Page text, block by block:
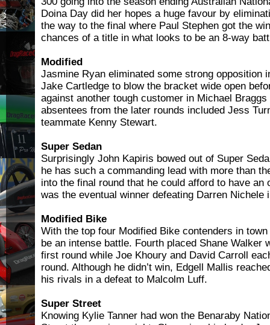
Doina Day did her hopes a huge favour by
the way to the final where Paul Stephen got the
chances of a title in what looks to be an 8-way
Modified
Jasmine Ryan eliminated some strong opposition
Jake Cartledge to blow the bracket wide open
against another tough customer in Michael
absentees from the later rounds included Jess
teammate Kenny Stewart.
Super Sedan
Surprisingly John Kapiris bowed out of Super
he has such a commanding lead with more than
into the final round that he could afford to have an
was the eventual winner defeating Darren Nichele
Modified Bike
With the top four Modified Bike contenders in
be an intense battle. Fourth placed Shane Walker
first round while Joe Khoury and David Carroll
round. Although he didn’t win, Edgell Mallis
his rivals in a defeat to Malcolm Luff.
Super Street
Knowing Kylie Tanner had won the Benaraby